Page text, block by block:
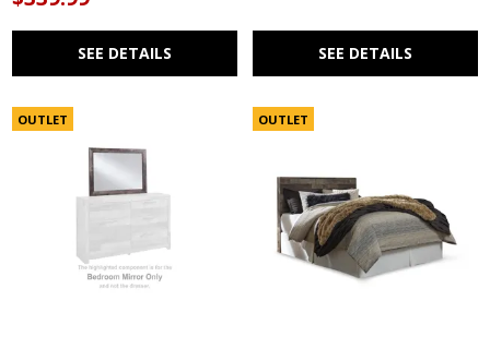
SEE DETAILS SEE DETAILS
OUTLET OUTLET